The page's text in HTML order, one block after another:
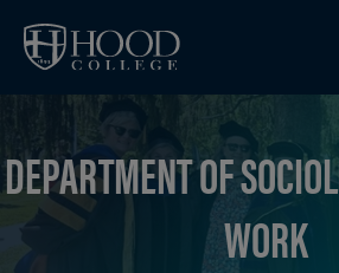
DEPARTMENT OF
WORK